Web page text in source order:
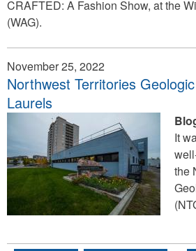
CRAFTED: A Fashion Show, at the
(WAG).
November 25, 2022
Northwest Territories
Laurels
It
the